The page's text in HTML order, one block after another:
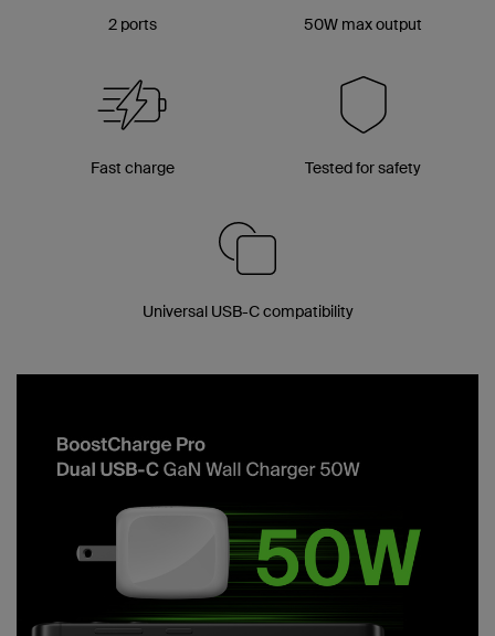
2 ports 50W max output
Fast charge Tested for safety
Universal USB-C compatibility